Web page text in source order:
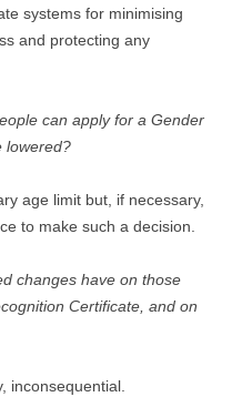
systems for minimising
and protecting any
can apply for a Gender
lowered?
age limit but, if necessary,
to make such a decision.
changes have on those
Certificate, and on
inconsequential.